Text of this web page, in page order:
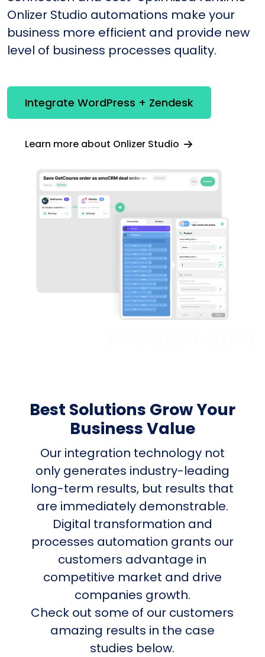
Onlizer Studio automations make your
business more efficient and provide new
level of business processes quality.
Integrate WordPress + Zendesk
Learn more about Onlizer Studio
Best Solutions Grow Your
Business Value
Our integration technology not
only generates industry-leading
long-term results, but results that
are immediately demonstrable.
Digital transformation and
processes automation grants our
customers advantage in
competitive market and drive
companies growth.
Check out some of our customers
amazing results in the case
studies below.